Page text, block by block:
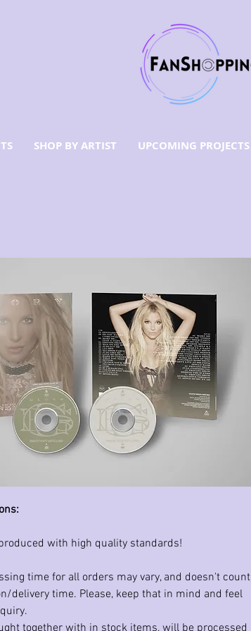
SHOP BY ARTIST UPCOMING PROJECTS
with high quality standards!
time for all orders may vary, and doesn't count
delivery time. Please, keep that in mind and feel
together with in stock items, will be processed